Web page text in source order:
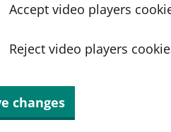
Accept video players
Reject video players
changes